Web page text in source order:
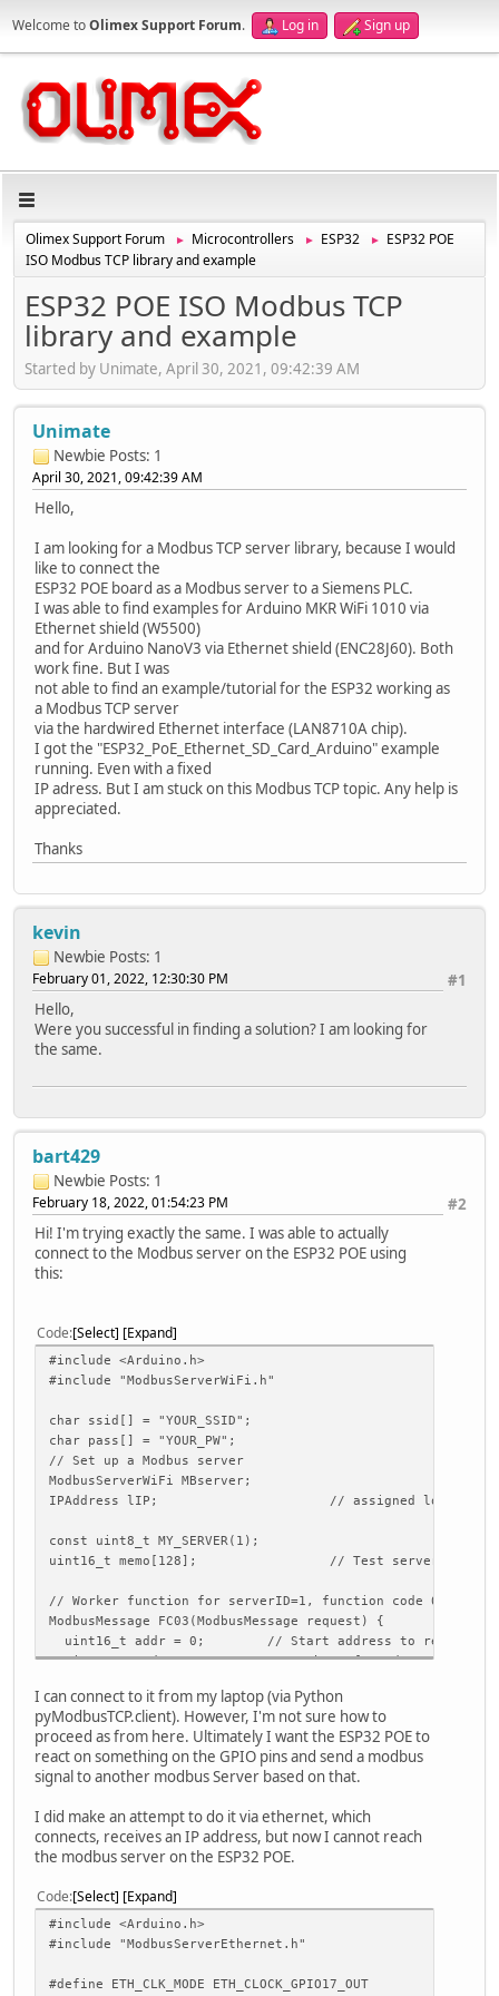
Welcome toOlimex Support Forum. Log in Sign up
Olimex Support Forum ► Microcontrollers ► ESP32 ►
ESP32 POE
ISO Modbus TCP library and example
ESP32 POE ISO Modbus TCP
library and example
Started by Unimate, April 30, 2021, 09:42:39 AM
Unimate
Newbie Posts: 1
April 30, 2021, 09:42:39 AM
Hello,
I am looking for a Modbus TCP server library, because I would
like to connect the
ESP32 POE board as a Modbus server to a Siemens PLC.
I was able to find examples for Arduino MKR WiFi 1010 via
Ethernet shield (W5500)
and for Arduino NanoV3 via Ethernet shield (ENC28J60). Both
work fine. But I was
not able to find an example/tutorial for the ESP32 working as
a Modbus TCP server
via the hardwired Ethernet interface (LAN8710A chip).
I got the "ESP32_PoE_Ethernet_SD_Card_Arduino" example
running. Even with a fixed
IP adress. But I am stuck on this Modbus TCP topic. Any help is
appreciated.
Thanks
kevin
Newbie Posts: 1
#1
February 01, 2022, 12:30:30 PM
Hello,
Were you successful in finding a solution? I am looking for
the same.
bart429
Newbie Posts: 1
#2
February 18, 2022, 01:54:23 PM
Hi! I'm trying exactly the same. I was able to actually
connect to the Modbus server on the ESP32 POE using
this:
Code Select Expand
#include <Arduino.h>
#include "ModbusServerWiFi.h"
char ssid[] = "YOUR_SSID";
char pass[] = "YOUR_PW";
// Set up a Modbus server
ModbusServerWiFi MBserver;
IPAddress lIP; // assigned local IP
const uint8_t MY_SERVER(1);
uint16_t memo[128]; // Test server memory
// Worker function for serverID=1, function code 0x03 or
ModbusMessage FC03(ModbusMessage request) {
uint16_t addr = 0; // Start address to read
uint16_t wrds = 0; // Number of words to read
// Get addr and words from data array. Values are
request.get(2, addr);
request.get(4, wrds);
if (!addr || addr > 128) {
// No. Return error response
response.setError(request.getServerID(),
}
// Modbus address is 1..n, memory address 0..n-1
I can connect to it from my laptop (via Python
pyModbusTCP.client). However, I'm not sure how to
proceed as from here. Ultimately I want the ESP32 POE to
react on something on the GPIO pins and send a modbus
signal to another modbus Server based on that.
I did make an attempt to do it via ethernet, which
connects, receives an IP address, but now I cannot reach
the modbus server on the ESP32 POE.
Code Select Expand
#include <Arduino.h>
#include "ModbusServerEthernet.h"
#define ETH_CLK_MODE ETH_CLOCK_GPIO17_OUT